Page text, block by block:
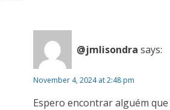
@jmlisondra says:
November 4, 2024 at 2:48 pm
Espero encontrar alguém